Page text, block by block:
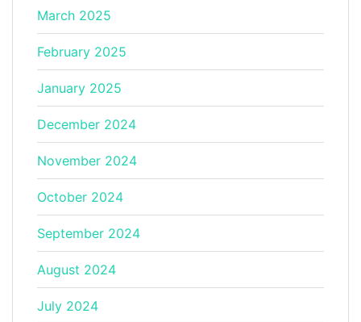
March 2025
February 2025
January 2025
December 2024
November 2024
October 2024
September 2024
August 2024
July 2024